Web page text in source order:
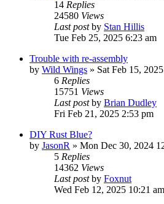
14 Replies
24580 Views
Last postby Stan Hillis
Tue Feb 25, 2025 6:23 am
Trouble with re-assembly
by Wild Wings » Sat Feb 15,
6 Replies
15751 Views
Last postby Brian Dudley
Fri Feb 21, 2025 2:53 pm
DIY Rust Blue?
by JasonR » Mon Dec 30, 2024
5 Replies
14362 Views
Last postby Foxnut
Wed Feb 12, 2025 10:21 am